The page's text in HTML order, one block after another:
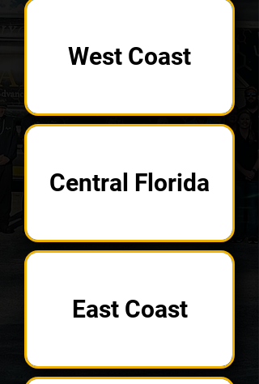
West Coast
Central Florida
East Coast